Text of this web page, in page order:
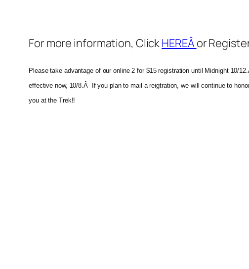
For more information, ClickHEREÂ or
Please take advantage of our online 2 for $15 registration until Midnight 10/
effective now, 10/8.Â If you plan to mail a reigtration, we will continue to
you at the Trek!!